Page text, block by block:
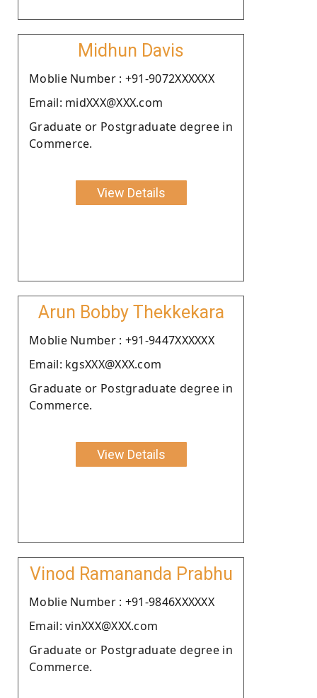
Midhun Davis
Moblie Number : +91-9072XXXXXX
Email: midXXX@XXX.com
Graduate or Postgraduate degree in
Commerce.
View Details
Arun Bobby Thekkekara
Moblie Number : +91-9447XXXXXX
Email: kgsXXX@XXX.com
Graduate or Postgraduate degree in
Commerce.
View Details
Vinod Ramananda Prabhu
Moblie Number : +91-9846XXXXXX
Email: vinXXX@XXX.com
Graduate or Postgraduate degree in
Commerce.